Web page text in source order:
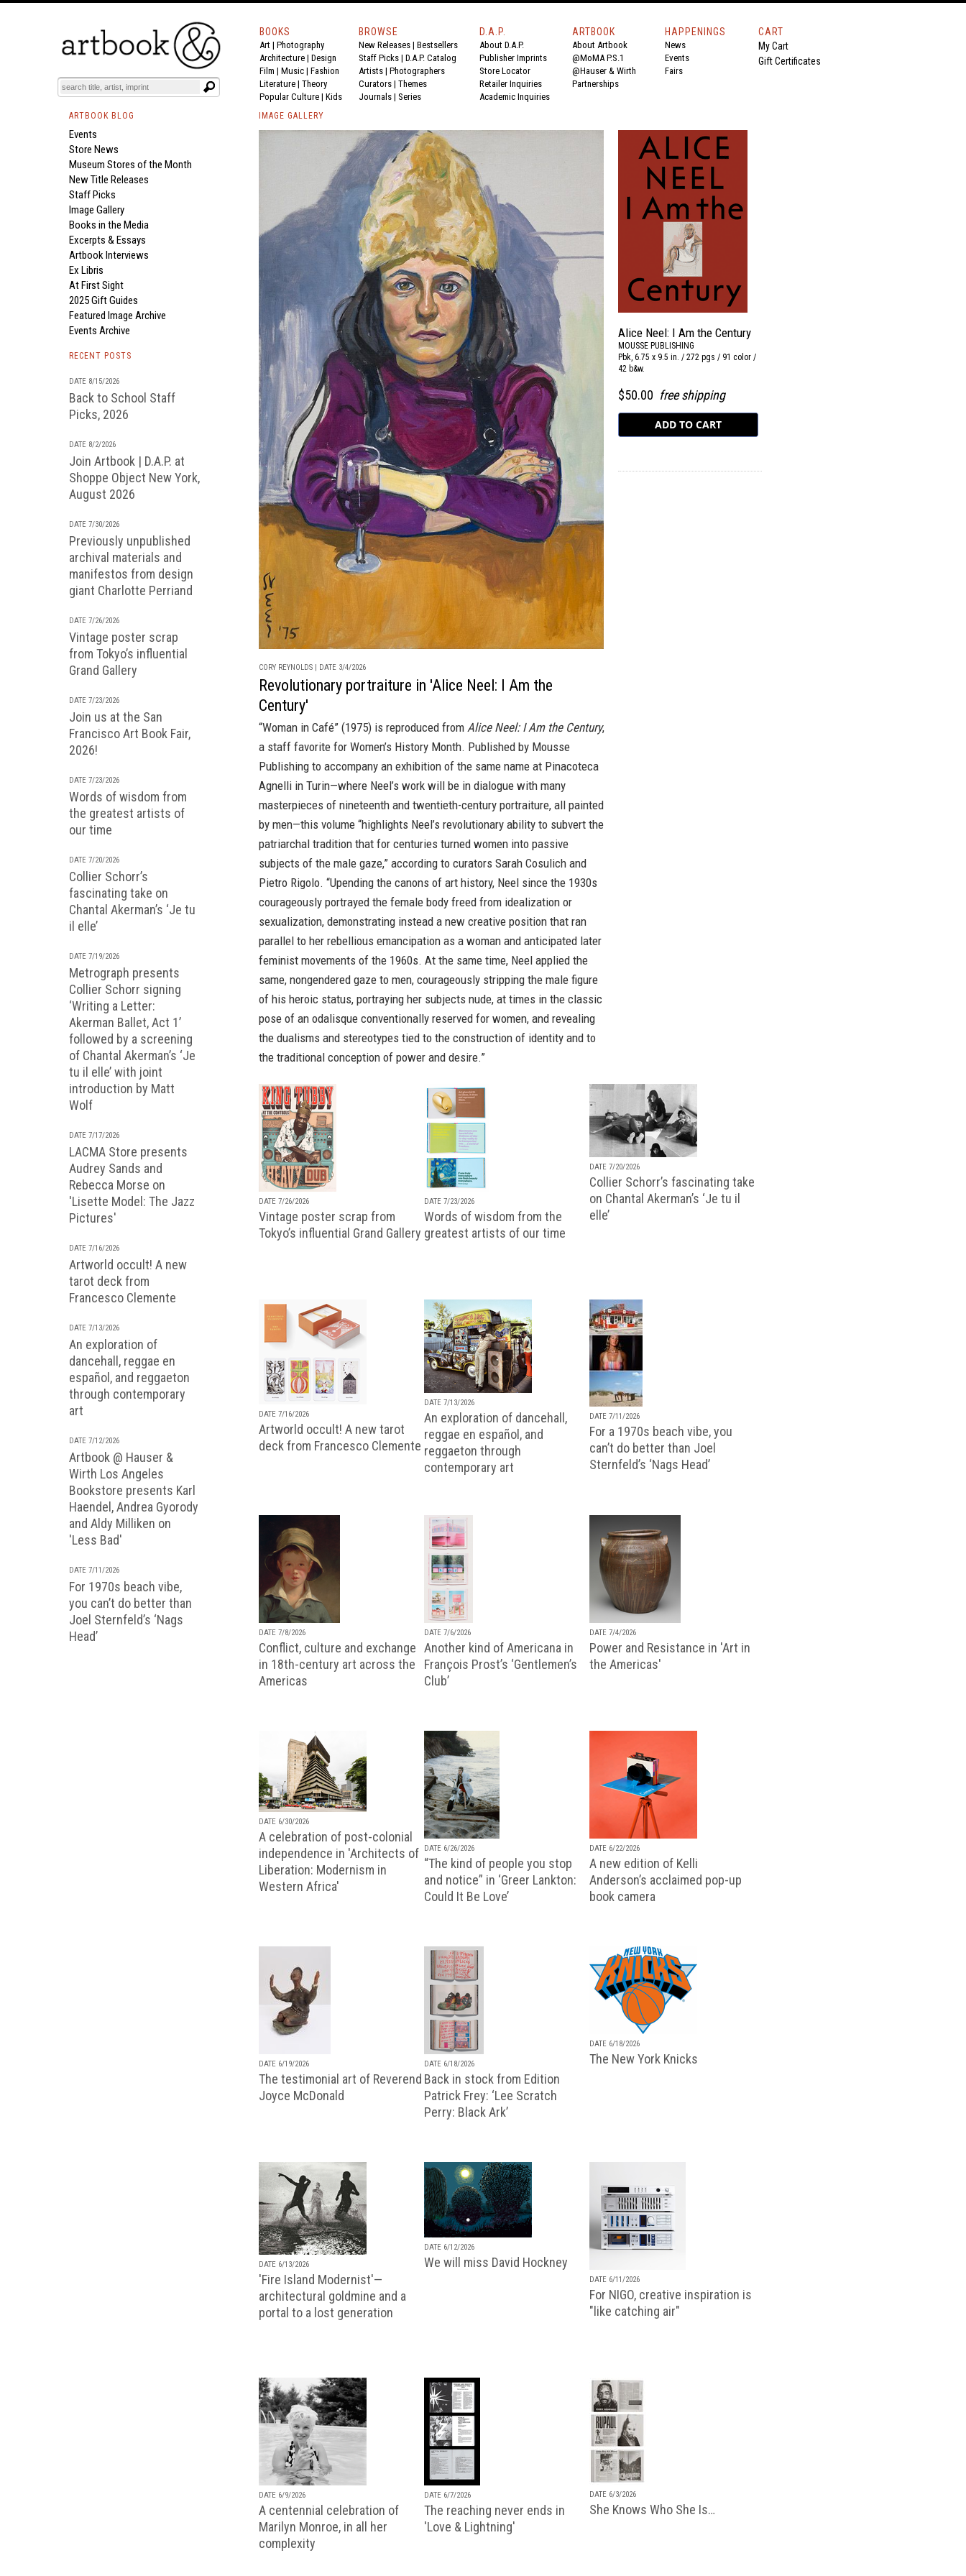
BOOKS
Art | Photography
Architecture | Design
Film | Music | Fashion
Literature | Theory
Popular Culture | Kids
BROWSE
New Releases | Bestsellers
Staff Picks | D.A.P. Catalog
Artists | Photographers
Curators | Themes
Journals | Series
D.A.P.
About D.A.P.
Publisher Imprints
Store Locator
Retailer Inquiries
Academic Inquiries
ARTBOOK
About Artbook
@MoMA P.S.1
@Hauser & Wirth
Partnerships
HAPPENINGS
News
Events
Fairs
CART
My Cart
Gift Certificates
ARTBOOK BLOG
Events
Store News
Museum Stores of the Month
New Title Releases
Staff Picks
Image Gallery
Books in the Media
Excerpts & Essays
Artbook Interviews
Ex Libris
At First Sight
2025 Gift Guides
Featured Image Archive
Events Archive
RECENT POSTS
DATE 8/15/2026
Back to School Staff
Picks, 2026
DATE 8/2/2026
Join Artbook | D.A.P. at
Shoppe Object New York,
August 2026
DATE 7/30/2026
Previously unpublished
archival materials and
manifestos from design
giant Charlotte Perriand
DATE 7/26/2026
Vintage poster scrap
from Tokyo’s influential
Grand Gallery
DATE 7/23/2026
Join us at the San
Francisco Art Book Fair,
2026!
DATE 7/23/2026
Words of wisdom from
the greatest artists of
our time
DATE 7/20/2026
Collier Schorr’s
fascinating take on
Chantal Akerman’s ‘Je tu
il elle’
DATE 7/19/2026
Metrograph presents
Collier Schorr signing
‘Writing a Letter:
Akerman Ballet, Act 1’
followed by a screening
of Chantal Akerman’s ‘Je
tu il elle’ with joint
introduction by Matt
Wolf
DATE 7/17/2026
LACMA Store presents
Audrey Sands and
Rebecca Morse on
'Lisette Model: The Jazz
Pictures'
DATE 7/16/2026
Artworld occult! A new
tarot deck from
Francesco Clemente
DATE 7/13/2026
An exploration of
dancehall, reggae en
español, and reggaeton
through contemporary
art
DATE 7/12/2026
Artbook @ Hauser &
Wirth Los Angeles
Bookstore presents Karl
Haendel, Andrea Gyorody
and Aldy Milliken on
'Less Bad'
DATE 7/11/2026
For 1970s beach vibe,
you can’t do better than
Joel Sternfeld’s ‘Nags
Head’
IMAGE GALLERY
CORY REYNOLDS | DATE 3/4/2026
Revolutionary portraiture in 'Alice Neel: I Am the
Century'
“Woman in Café” (1975) is reproduced from Alice Neel: I Am the Century,
a staff favorite for Women’s History Month. Published by Mousse
Publishing to accompany an exhibition of the same name at Pinacoteca
Agnelli in Turin—where Neel’s work will be in dialogue with many
masterpieces of nineteenth and twentieth-century portraiture, all painted
by men—this volume “highlights Neel’s revolutionary ability to subvert the
patriarchal tradition that for centuries turned women into passive
subjects of the male gaze,” according to curators Sarah Cosulich and
Pietro Rigolo. “Upending the canons of art history, Neel since the 1930s
courageously portrayed the female body freed from idealization or
sexualization, demonstrating instead a new creative position that ran
parallel to her rebellious emancipation as a woman and anticipated later
feminist movements of the 1960s. At the same time, Neel applied the
same, nongendered gaze to men, courageously stripping the male figure
of his heroic status, portraying her subjects nude, at times in the classic
pose of an odalisque conventionally reserved for women, and revealing
the dualisms and stereotypes tied to the construction of identity and to
the traditional conception of power and desire.”
Alice Neel: I Am the Century
MOUSSE PUBLISHING
Pbk, 6.75 x 9.5 in. / 272 pgs / 91 color /
42 b&w.
$50.00 free shipping
DATE 7/26/2026
Vintage poster scrap from
Tokyo’s influential Grand Gallery
DATE 7/23/2026
Words of wisdom from the
greatest artists of our time
DATE 7/20/2026
Collier Schorr’s fascinating take
on Chantal Akerman’s ‘Je tu il
elle’
DATE 7/16/2026
Artworld occult! A new tarot
deck from Francesco Clemente
DATE 7/13/2026
An exploration of dancehall,
reggae en español, and
reggaeton through
contemporary art
DATE 7/11/2026
For a 1970s beach vibe, you
can’t do better than Joel
Sternfeld’s ‘Nags Head’
DATE 7/8/2026
Conflict, culture and exchange
in 18th-century art across the
Americas
DATE 7/6/2026
Another kind of Americana in
François Prost’s ‘Gentlemen’s
Club’
DATE 7/4/2026
Power and Resistance in 'Art in
the Americas'
DATE 6/30/2026
A celebration of post-colonial
independence in 'Architects of
Liberation: Modernism in
Western Africa'
DATE 6/26/2026
“The kind of people you stop
and notice” in ‘Greer Lankton:
Could It Be Love’
DATE 6/22/2026
A new edition of Kelli
Anderson’s acclaimed pop-up
book camera
DATE 6/19/2026
The testimonial art of Reverend
Joyce McDonald
DATE 6/18/2026
Back in stock from Edition
Patrick Frey: ‘Lee Scratch
Perry: Black Ark’
DATE 6/18/2026
The New York Knicks
DATE 6/13/2026
'Fire Island Modernist'—
architectural goldmine and a
portal to a lost generation
DATE 6/12/2026
We will miss David Hockney
DATE 6/11/2026
For NIGO, creative inspiration is
"like catching air"
DATE 6/9/2026
A centennial celebration of
Marilyn Monroe, in all her
complexity
DATE 6/7/2026
The reaching never ends in
'Love & Lightning'
DATE 6/3/2026
She Knows Who She Is…